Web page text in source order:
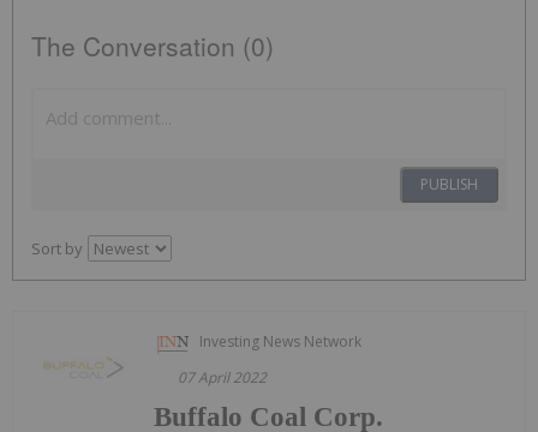
The Conversation (0)
PUBLISH
Sort by
Investing News Network
07 April 2022
Buffalo Coal Corp.